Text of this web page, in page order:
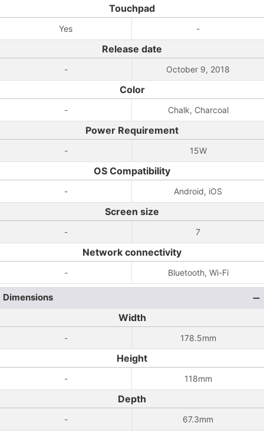
Touchpad
Yes -
Release date
- October 9, 2018
Color
- Chalk, Charcoal
Power Requirement
- 15W
OS Compatibility
- Android, iOS
Screen size
- 7
Network connectivity
- Bluetooth, Wi-Fi
Dimensions
Width
- 178.5mm
Height
- 118mm
Depth
- 67.3mm